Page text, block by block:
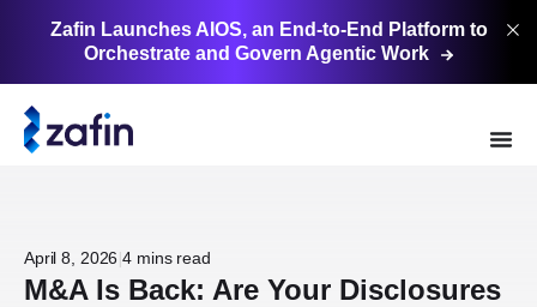
Zafin Launches AIOS, an End-to-End Platform to
Orchestrate and Govern Agentic Work
April 8, 2026|4 mins read
M&A Is Back: Are Your Disclosures